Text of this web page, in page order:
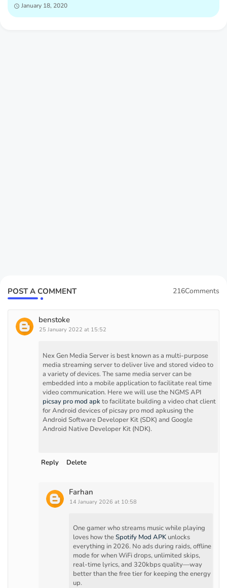
January 18, 2020
POST A COMMENT 216Comments
benstoke
25 January 2022 at 15:52
Nex Gen Media Server is best known as a multi-purpose
media streaming server to deliver live and stored video to
a variety of devices. The same media server can be
embedded into a mobile application to facilitate real time
video communication. Here we will use the NGMS API
picsay pro mod apk to facilitate building a video chat client
for Android devices of picsay pro mod apkusing the
Android Software Developer Kit (SDK) and Google
Android Native Developer Kit (NDK).
Reply Delete
Farhan
14 January 2026 at 10:58
One gamer who streams music while playing
loves how theSpotify Mod APK unlocks
everything in 2026. No ads during raids, offline
mode for when WiFi drops, unlimited skips,
real-time lyrics, and 320kbps quality—way
better than the free tier for keeping the energy
up.